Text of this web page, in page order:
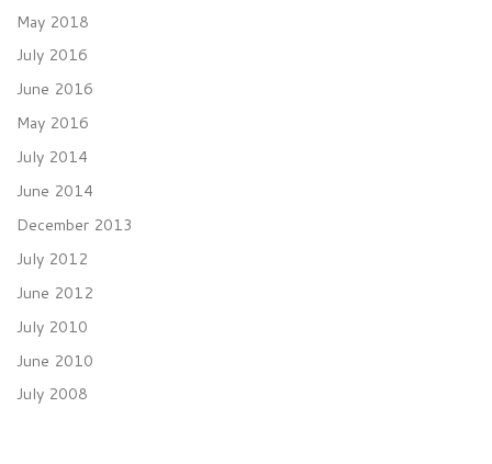
May 2018
July 2016
June 2016
May 2016
July 2014
June 2014
December 2013
July 2012
June 2012
July 2010
June 2010
July 2008